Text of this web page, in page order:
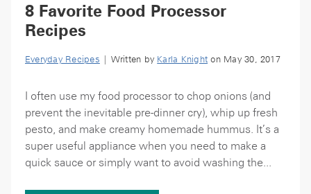
8 Favorite Food Processor
Recipes
Everyday Recipes | Written by Karla Knight on May 30, 2017
I often use my food processor to chop onions (and
prevent the inevitable pre-dinner cry), whip up fresh
pesto, and make creamy homemade hummus. It’s a
super useful appliance when you need to make a
quick sauce or simply want to avoid washing the...